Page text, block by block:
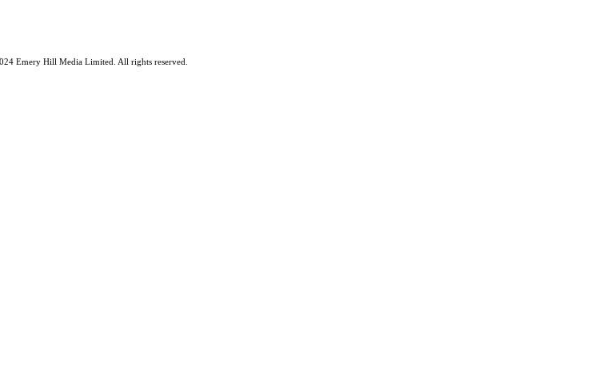
Emery Hill Media Limited. All rights reserved.